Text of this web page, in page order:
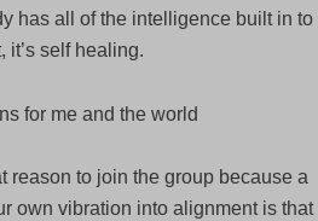
has all of the intelligence built in to
it’s self healing.
for me and the world
reason to join the group because a
own vibration into alignment is that